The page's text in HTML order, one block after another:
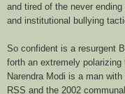
and tired of the never
and institutional bullying
So confident is a resurgent
forth an extremely polarizing
Narendra Modi is a man
RSS and the 2002